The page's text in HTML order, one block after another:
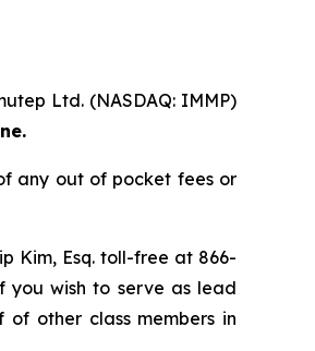
Ltd. (NASDAQ: IMMP)
any out of pocket fees or
Kim, Esq. toll-free at 866-
you wish to serve as lead
other class members in